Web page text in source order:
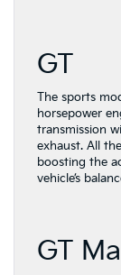
GT
The sports
horsepower
transmission
exhaust. All
boosting the
vehicle’s
GT